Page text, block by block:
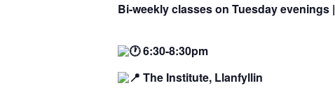
Bi-weekly classes on Tuesday evenings |
6:30-8:30pm
The Institute, Llanfyllin